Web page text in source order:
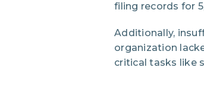
filing records for
Additionally,
organization
critical tasks like